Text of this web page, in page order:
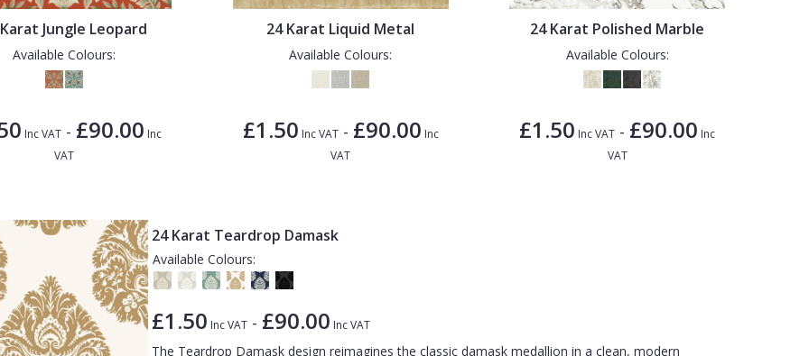
Jungle Leopard
Available Colours:
Inc VAT - £90.00 Inc
VAT
24 Karat Liquid Metal
Available Colours:
£1.50 Inc VAT- £90.00 Inc
VAT
24 Karat Polished Marble
Available Colours:
£1.50 Inc VAT - £90.00 Inc
VAT
24 Karat Teardrop Damask
Available Colours:
£1.50 Inc VAT - £90.00 Inc VAT
The Teardrop Damask design reimagines the classic damask medallion in a clean, modern